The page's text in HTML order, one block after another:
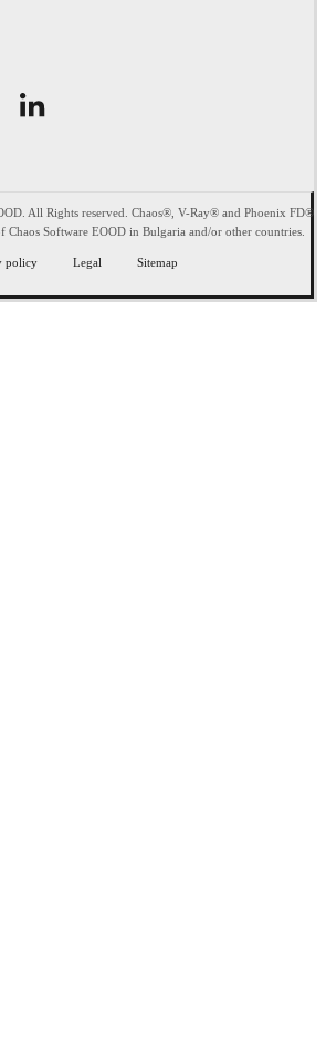
All Rights reserved. Chaos®, V-Ray® and Phoenix FD®
Chaos Software EOOD in Bulgaria and/or other countries.
policy Legal Sitemap